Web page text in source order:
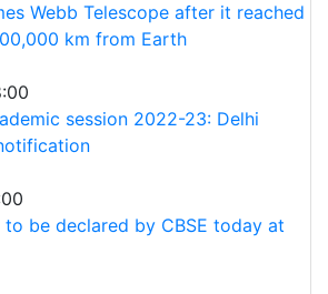
Webb Telescope after it reached
km from Earth
session 2022-23: Delhi
to be declared by CBSE today at